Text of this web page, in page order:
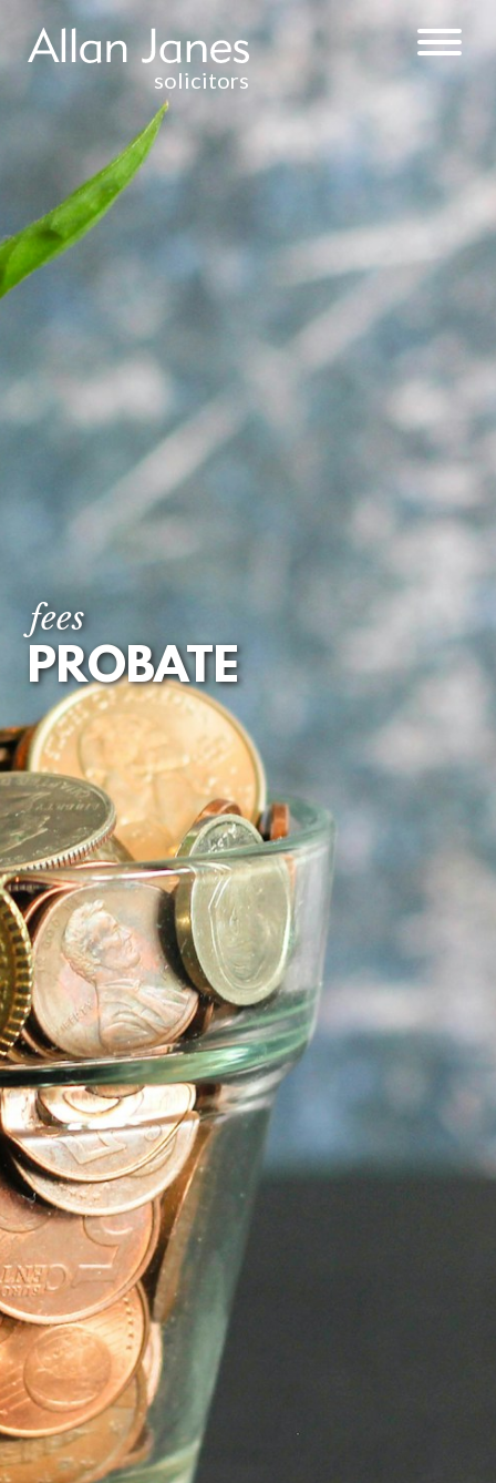
solicitors
fees
PROBATE
PREPARATION OF
THE PROBATE
APPLICATION
PAPERWORK
ONLY
EMPLOYMENT
CONVEYANCING
DEBT RECOVERY